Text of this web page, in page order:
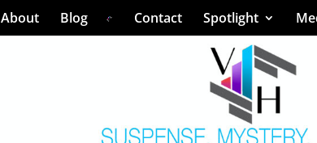
About Blog Contact Spotlight